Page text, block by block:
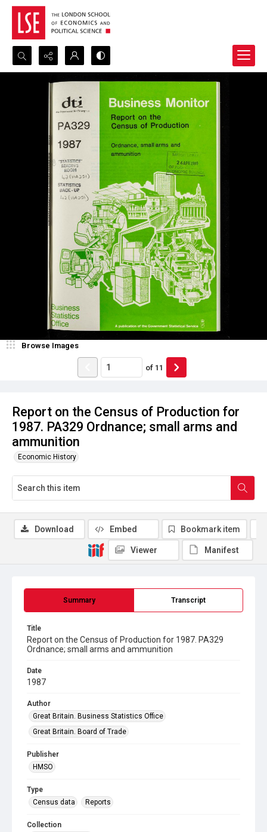
Search...
Advanced search
Report on the Census of Production for
1987. PA329 Ordnance; small arms and
ammunition
Economic History
Browse Images
of 11
Summary Transcript
Title
Report on the Census of Production for 1987. PA329
Ordnance; small arms and ammunition
Date
1987
Author
Great Britain. Business Statistics Office
Great Britain. Board of Trade
Publisher
HMSO
Type
Census data
Reports
Collection
Download Embed Bookmark item
Viewer Manifest